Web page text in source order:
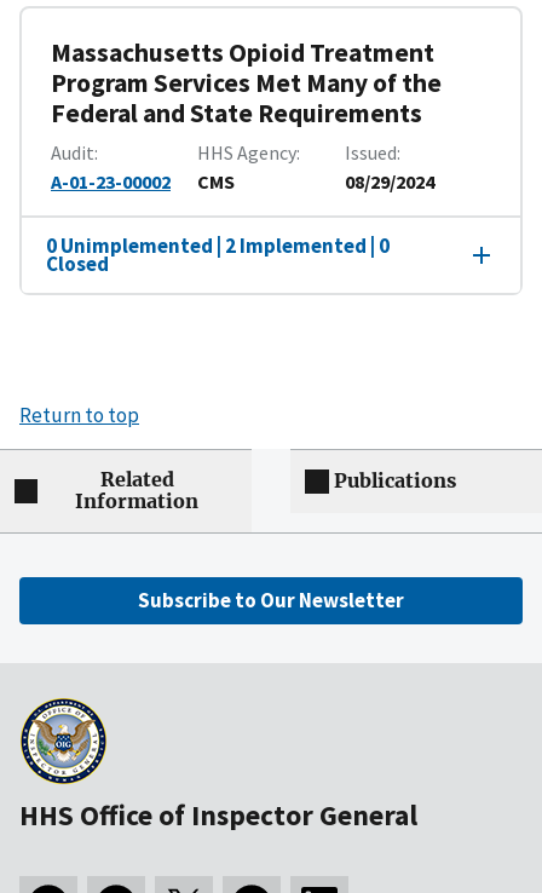
Massachusetts Opioid Treatment
Program Services Met Many of the
Federal and State Requirements
Audit
A-01-23-00002
HHS Agency
CMS
Issued
08/29/2024
0 Unimplemented | 2 Implemented | 0
Closed
Return to top
Related
Information
Publications
Subscribe to Our Newsletter
HHS Office of Inspector General